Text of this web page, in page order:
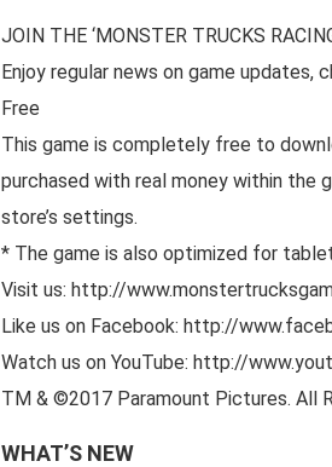
JOIN THE ‘MONSTER TRUCKS
Enjoy regular news on game updates,
Free
This game is completely free to
purchased with real money within the
store’s settings.
* The game is also optimized for
Visit us: http://
Like us on Facebook: http://
Watch us on YouTube: http://
TM & ©2017 Paramount Pictures. All
WHAT’S NEW